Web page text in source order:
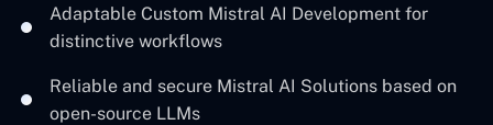
Adaptable Custom Mistral AI Development for
distinctive workflows
Reliable and secure Mistral AI Solutions based on
open-source ‍LLMs